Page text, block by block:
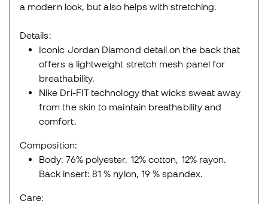
a modern look, but also helps with stretching.
Details:
Iconic Jordan Diamond detail on the back that
offers a lightweight stretch mesh panel for
breathability.
Nike Dri-FIT technology that wicks sweat away
from the skin to maintain breathability and
comfort.
Composition:
Body: 76% polyester, 12% cotton, 12% rayon.
Back insert: 81 % nylon, 19 % spandex.
Care: